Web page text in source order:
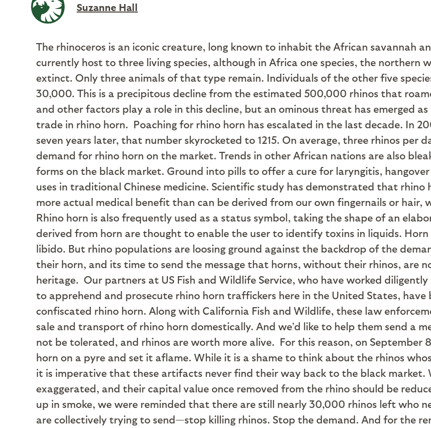
Suzanne Hall
The rhinoceros is an iconic creature, long known to inhabit the African savannah
currently host to three living species, although in Africa one species, the northern
extinct. Only three animals of that type remain. Individuals of the other five
30,000. This is a precipitous decline from the estimated 500,000 rhinos that
and other factors play a role in this decline, but an ominous threat has emerged
trade in rhino horn. Poaching for rhino horn has escalated in the last decade. In
seven years later, that number skyrocketed to 1215. On average, three rhinos per
demand for rhino horn on the market. Trends in other African nations are also
forms on the black market. Ground into pills to offer a cure for laryngitis,
uses in traditional Chinese medicine. Scientific study has demonstrated that
more actual medical benefit than can be derived from our own fingernails or hair,
Rhino horn is also frequently used as a status symbol, taking the shape of an
derived from horn are thought to enable the user to identify toxins in liquids.
libido. But rhino populations are loosing ground against the backdrop of the
their horn, and its time to send the message that horns, without their rhinos, are
heritage. Our partners at US Fish and Wildlife Service, who have worked
to apprehend and prosecute rhino horn traffickers here in the United States, have
confiscated rhino horn. Along with California Fish and Wildlife, these law
sale and transport of rhino horn domestically. And we’d like to help them send a
not be tolerated, and rhinos are worth more alive. For this reason, on
horn on a pyre and set it aflame. While it is a shame to think about the rhinos
it is imperative that these artifacts never find their way back to the black market.
exaggerated, and their capital value once removed from the rhino should be
up in smoke, we were reminded that there are still nearly 30,000 rhinos left who
are collectively trying to send—stop killing rhinos. Stop the demand. And for the